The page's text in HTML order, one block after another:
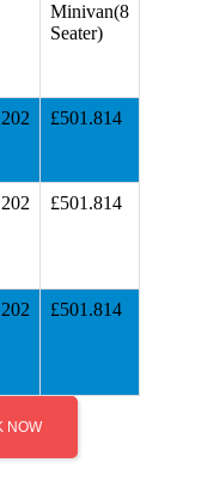
Minivan(8
Seater)
£501.814
£501.814
£501.814
NOW